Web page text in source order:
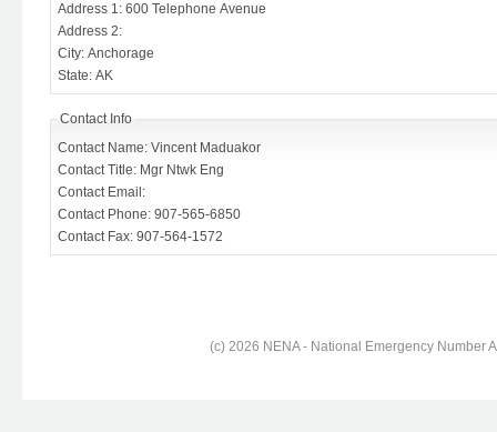
Address 1: 600 Telephone Avenue
Address 2:
City: Anchorage
State: AK
Contact Info
Contact Name: Vincent Maduakor
Contact Title: Mgr Ntwk Eng
Contact Email:
Contact Phone: 907-565-6850
Contact Fax: 907-564-1572
(c) 2026 NENA - National Emergency Number